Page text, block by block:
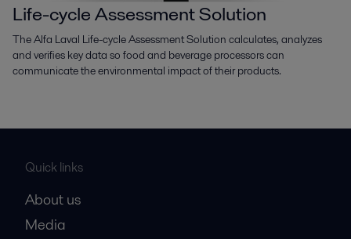
Life-cycle Assessment Solution
The Alfa Laval Life-cycle Assessment Solution calculates, analyzes
and verifies key data so food and beverage processors can
communicate the environmental impact of their products.
Quick links
About us
Media